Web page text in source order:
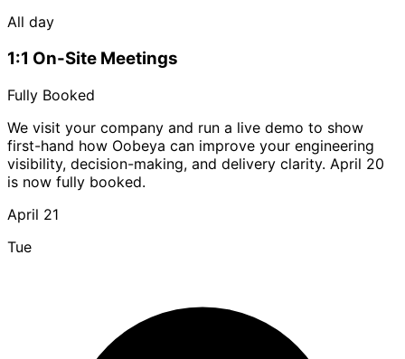
All day
1:1 On-Site Meetings
Fully Booked
We visit your company and run a live demo to show
first-hand how Oobeya can improve your engineering
visibility, decision-making, and delivery clarity. April 20
is now fully booked.
April 21
Tue